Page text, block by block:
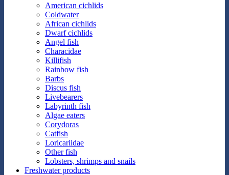
American cichlids
Coldwater
African cichlids
Dwarf cichlids
Angel fish
Characidae
Killifish
Rainbow fish
Barbs
Discus fish
Livebearers
Labyrinth fish
Algae eaters
Corydoras
Catfish
Loricariidae
Other fish
Lobsters, shrimps and snails
Freshwater products